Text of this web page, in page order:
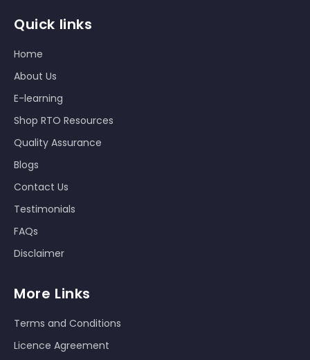
Quick links
Home
About Us
E-learning
Shop RTO Resources
Quality Assurance
Blogs
Contact Us
Testimonials
FAQs
Disclaimer
More Links
Terms and Conditions
Licence Agreement